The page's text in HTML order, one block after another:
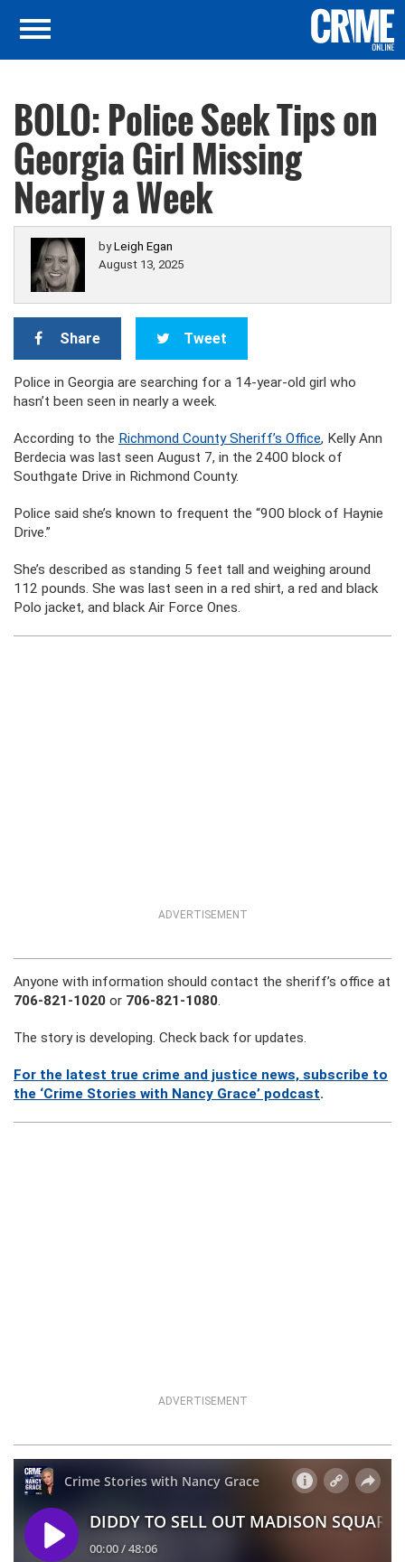
BOLO: Police Seek Tips on
Georgia Girl Missing
Nearly a Week
byLeigh Egan
August 13, 2025
Share Tweet
Police in Georgia are searching for a 14-year-old girl who
hasn’t been seen in nearly a week.
According to the Richmond County Sheriff’s Office, Kelly Ann
Berdecia was last seen August 7, in the 2400 block of
Southgate Drive in Richmond County.
Police said she’s known to frequent the “900 block of Haynie
Drive.”
She’s described as standing 5 feet tall and weighing around
112 pounds. She was last seen in a red shirt, a red and black
Polo jacket, and black Air Force Ones.
ADVERTISEMENT
Anyone with information should contact the sheriff’s office at
706-821-1020 or 706-821-1080.
The story is developing. Check back for updates.
For the latest true crime and justice news, subscribe to
the ‘Crime Stories with Nancy Grace’ podcast.
ADVERTISEMENT